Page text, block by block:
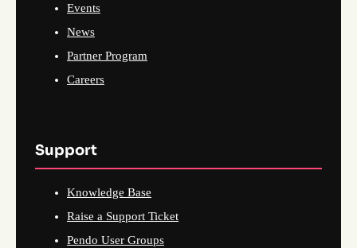
Events
News
Partner Program
Careers
Support
Knowledge Base
Raise a Support Ticket
Pendo User Groups